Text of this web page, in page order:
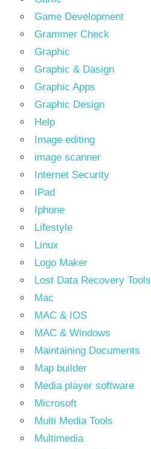
Game Development
Grammer Check
Graphic
Graphic & Dasign
Graphic Apps
Graphic Design
Help
Image editing
image scanner
Internet Security
IPad
Iphone
Lifestyle
Linux
Logo Maker
Lost Data Recovery Tools
Mac
MAC & IOS
MAC & Windows
Maintaining Documents
Map builder
Media player software
Microsoft
Multi Media Tools
Multimedia